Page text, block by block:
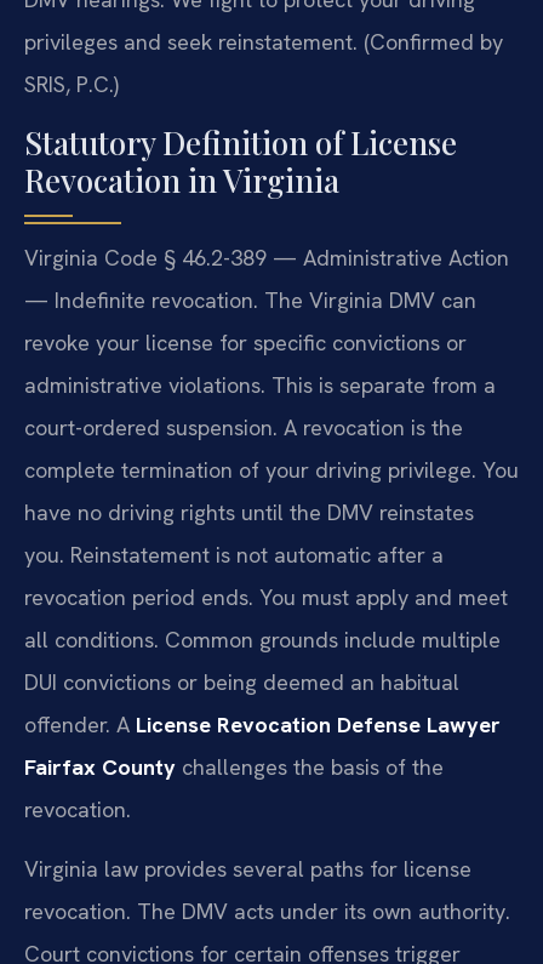
privileges and seek reinstatement. (Confirmed by
SRIS, P.C.)
Statutory Definition of License
Revocation in Virginia
Virginia Code § 46.2-389 — Administrative Action
— Indefinite revocation. The Virginia DMV can
revoke your license for specific convictions or
administrative violations. This is separate from a
court-ordered suspension. A revocation is the
complete termination of your driving privilege. You
have no driving rights until the DMV reinstates
you. Reinstatement is not automatic after a
revocation period ends. You must apply and meet
all conditions. Common grounds include multiple
DUI convictions or being deemed an habitual
offender. A License Revocation Defense Lawyer
Fairfax County challenges the basis of the
revocation.
Virginia law provides several paths for license
revocation. The DMV acts under its own authority.
Court convictions for certain offenses trigger